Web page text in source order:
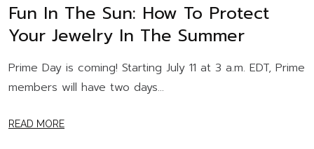
Fun In The Sun: How To Protect
Your Jewelry In The Summer
Prime Day is coming! Starting July 11 at 3 a.m. EDT, Prime
members will have two days...
READ MORE